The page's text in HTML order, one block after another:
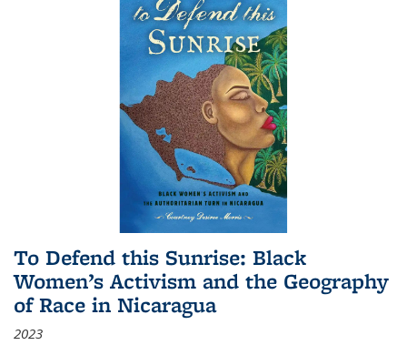
To Defend this Sunrise: Black
Women’s Activism and the Geography
of Race in Nicaragua
2023